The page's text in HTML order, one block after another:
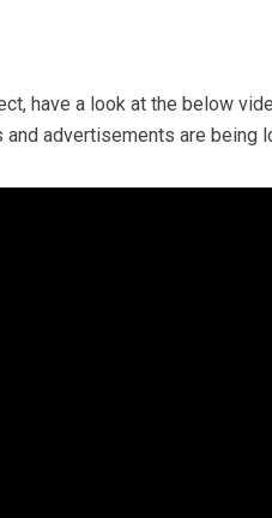
have a look at the below
advertisements are being